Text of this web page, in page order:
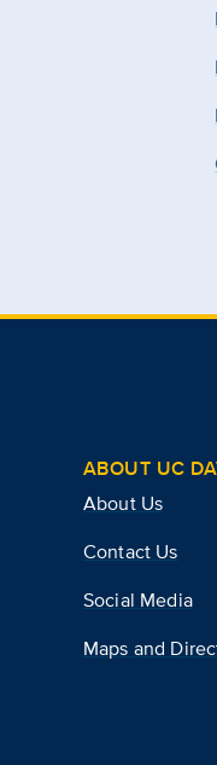
ABOUT UC
About Us
Contact Us
Social Media
Maps and